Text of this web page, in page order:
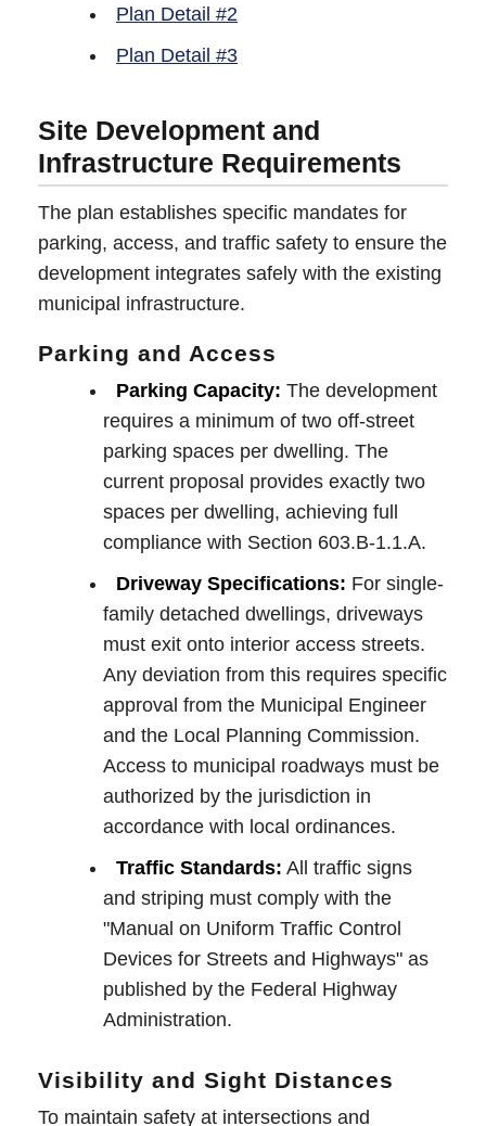
Plan Detail #2
Plan Detail #3
Site Development and
Infrastructure Requirements
The plan establishes specific mandates for
parking, access, and traffic safety to ensure the
development integrates safely with the existing
municipal infrastructure.
Parking and Access
Parking Capacity: The development
requires a minimum of two off-street
parking spaces per dwelling. The
current proposal provides exactly two
spaces per dwelling, achieving full
compliance with Section 603.B-1.1.A.
Driveway Specifications: For single-
family detached dwellings, driveways
must exit onto interior access streets.
Any deviation from this requires specific
approval from the Municipal Engineer
and the Local Planning Commission.
Access to municipal roadways must be
authorized by the jurisdiction in
accordance with local ordinances.
Traffic Standards: All traffic signs
and striping must comply with the
"Manual on Uniform Traffic Control
Devices for Streets and Highways" as
published by the Federal Highway
Administration.
Visibility and Sight Distances
To maintain safety at intersections and